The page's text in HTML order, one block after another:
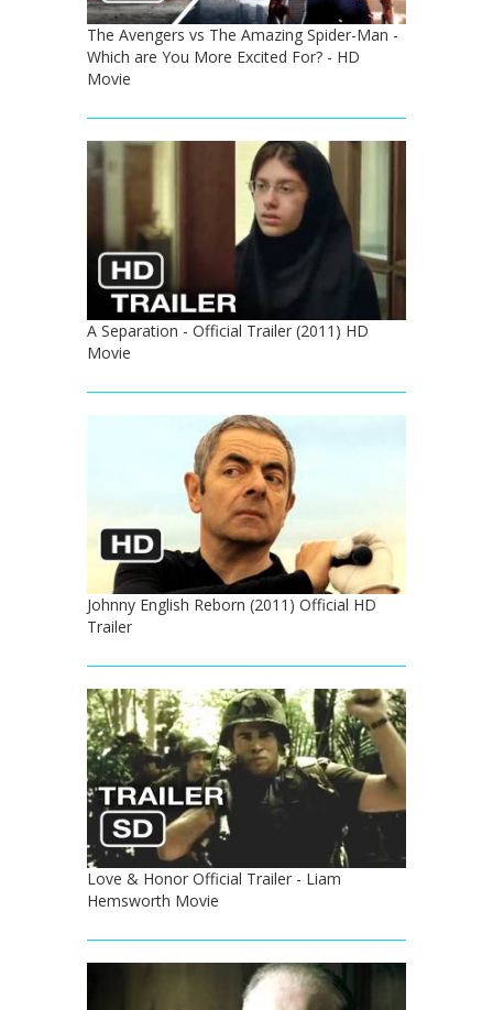
The Avengers vs The Amazing Spider-Man -
Which are You More Excited For? - HD
Movie
A Separation - Official Trailer (2011) HD
Movie
Johnny English Reborn (2011) Official HD
Trailer
Love & Honor Official Trailer - Liam
Hemsworth Movie